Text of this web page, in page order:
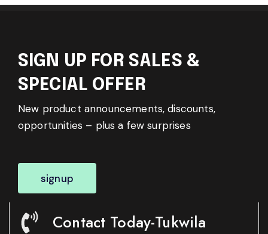
SIGN UP FOR SALES &
SPECIAL OFFER
New product announcements, discounts,
opportunities – plus a few surprises
signup
Contact Today-Tukwila